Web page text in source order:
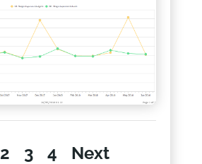
2 3 4 Next